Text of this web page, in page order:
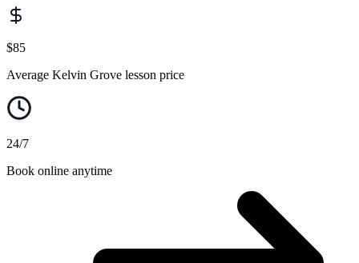
$85
Average Kelvin Grove lesson price
24/7
Book online anytime